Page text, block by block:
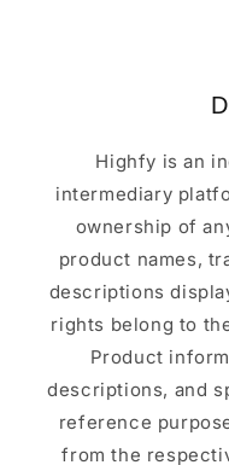
Highfy is an
intermediary
ownership of
product names,
descriptions
rights belong to
Product
descriptions, and
reference
from the